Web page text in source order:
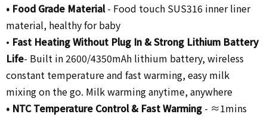
• Food Grade Material - Food touch SUS316 inner liner
material, healthy for baby
• Fast Heating Without Plug In & Strong Lithium Battery
Life- Built in 2600/4350mAh lithium battery,wireless
constant temperature and fast warming, easy milk
mixing on the go. Milk warming anytime, anywhere
• NTC Temperature Control & Fast Warming - ≈1mins